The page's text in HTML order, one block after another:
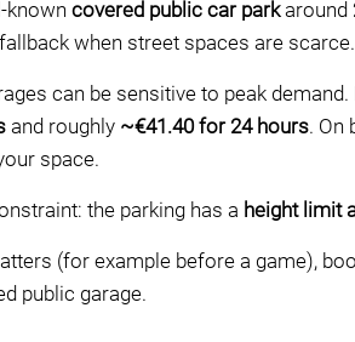
known covered public car parkaround
when street spaces are scarce.
can be sensitive to peak
and roughly ~€41.40 for 24 hours. On
space.
the parking has a height limit
(for example before a game),
public garage.